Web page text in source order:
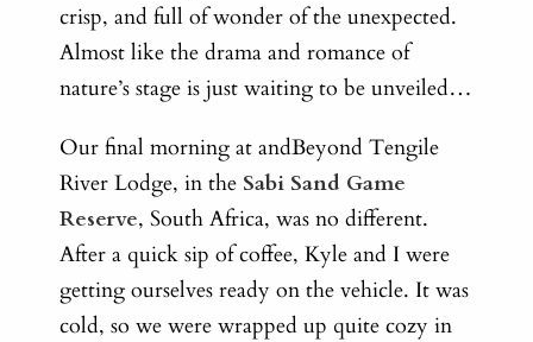
crisp, and full of wonder of the unexpected.
Almost like the drama and romance of
nature’s stage is just waiting to be unveiled…
Our final morning at andBeyond Tengile
River Lodge, in the Sabi Sand Game
Reserve, South Africa, was no different.
After a quick sip of coffee, Kyle and I were
getting ourselves ready on the vehicle. It was
cold, so we were wrapped up quite cozy in